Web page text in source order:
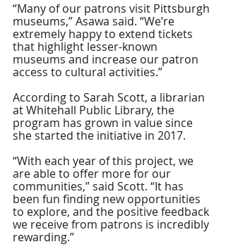
“Many of our patrons visit Pittsburgh
museums,” Asawa said. “We’re
extremely happy to extend tickets
that highlight lesser-known
museums and increase our patron
access to cultural activities.”
According to Sarah Scott, a librarian
at Whitehall Public Library, the
program has grown in value since
she started the initiative in 2017.
“With each year of this project, we
are able to offer more for our
communities,” said Scott. “It has
been fun finding new opportunities
to explore, and the positive feedback
we receive from patrons is incredibly
rewarding.”